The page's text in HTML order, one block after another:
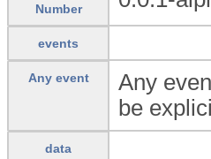
Number
events
Any event
Any
be
data